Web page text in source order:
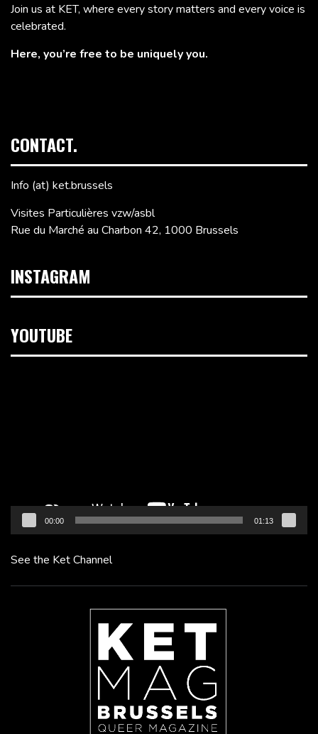
Join us at KET, where every story matters and every voice is
celebrated.
Here, you’re free to be uniquely you.
CONTACT.
Info (at) ket.brussels
Visites Particulières vzw/asbl
Rue du Marché au Charbon 42, 1000 Brussels
INSTAGRAM
YOUTUBE
00:00 01:13
See the Ket Channel